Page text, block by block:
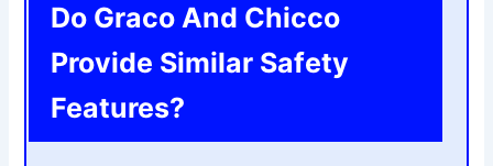
Do Graco And Chicco
Provide Similar Safety
Features?